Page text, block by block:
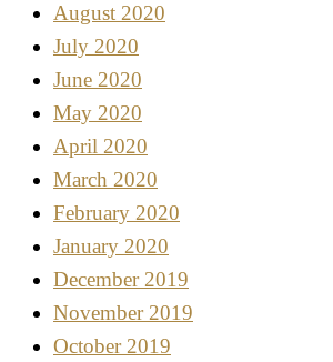
August 2020
July 2020
June 2020
May 2020
April 2020
March 2020
February 2020
January 2020
December 2019
November 2019
October 2019